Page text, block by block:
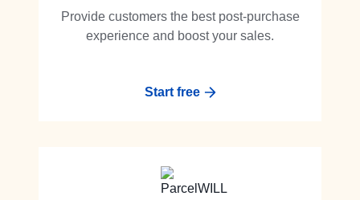
Provide customers the best post-purchase
experience and boost your sales.
Start free